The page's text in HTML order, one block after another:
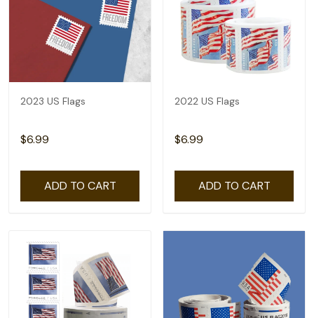
2023 US Flags
$6.99
ADD TO CART
2022 US Flags
$6.99
ADD TO CART